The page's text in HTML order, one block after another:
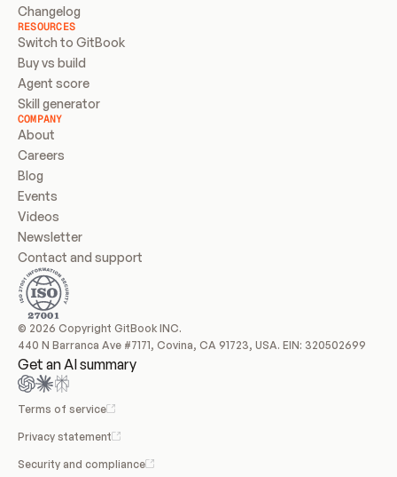
Changelog
RESOURCES
Switch to GitBook
Buy vs build
Agent score
Skill generator
COMPANY
About
Careers
Blog
Events
Videos
Newsletter
Contact and support
© 2026 Copyright GitBook INC.
440 N Barranca Ave #7171, Covina, CA 91723, USA. EIN: 320502699
Get an AI summary
Terms of service
Privacy statement
Security and compliance